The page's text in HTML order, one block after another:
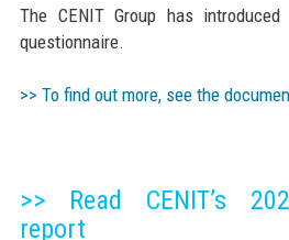
The CENIT Group has
questionnaire.
>> To find out more, see the
>> Read CENIT’s
report